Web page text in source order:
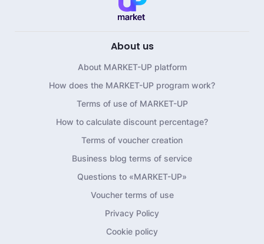
About us
About MARKET-UP platform
How does the MARKET-UP program work?
Terms of use of MARKET-UP
How to calculate discount percentage?
Terms of voucher creation
Business blog terms of service
Questions to «MARKET-UP»
Voucher terms of use
Privacy Policy
Cookie policy